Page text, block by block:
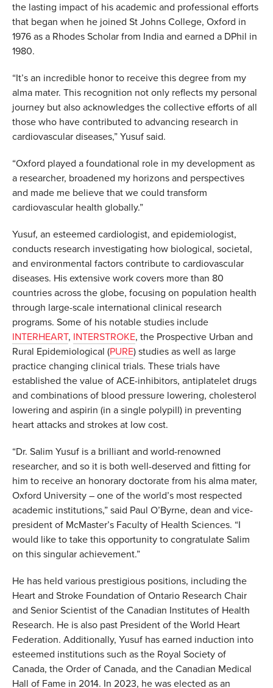
the lasting impact of his academic and professional efforts
that began when he joined St Johns College, Oxford in
1976 as a Rhodes Scholar from India and earned a DPhil in
1980.
“It’s an incredible honor to receive this degree from my
alma mater. This recognition not only reflects my personal
journey but also acknowledges the collective efforts of all
those who have contributed to advancing research in
cardiovascular diseases,” Yusuf said.
“Oxford played a foundational role in my development as
a researcher, broadened my horizons and perspectives
and made me believe that we could transform
cardiovascular health globally.”
Yusuf, an esteemed cardiologist, and epidemiologist,
conducts research investigating how biological, societal,
and environmental factors contribute to cardiovascular
diseases. His extensive work covers more than 80
countries across the globe, focusing on population health
through large-scale international clinical research
programs. Some of his notable studies include
INTERHEART, INTERSTROKE, the Prospective Urban and
Rural Epidemiological (PURE) studies as well as large
practice changing clinical trials. These trials have
established the value of ACE-inhibitors, antiplatelet drugs
and combinations of blood pressure lowering, cholesterol
lowering and aspirin (in a single polypill) in preventing
heart attacks and strokes at low cost.
“Dr. Salim Yusuf is a brilliant and world-renowned
researcher, and so it is both well-deserved and fitting for
him to receive an honorary doctorate from his alma mater,
Oxford University – one of the world’s most respected
academic institutions,” said Paul O’Byrne, dean and vice-
president of McMaster’s Faculty of Health Sciences. “I
would like to take this opportunity to congratulate Salim
on this singular achievement.”
He has held various prestigious positions, including the
Heart and Stroke Foundation of Ontario Research Chair
and Senior Scientist of the Canadian Institutes of Health
Research. He is also past President of the World Heart
Federation. Additionally, Yusuf has earned induction into
esteemed institutions such as the Royal Society of
Canada, the Order of Canada, and the Canadian Medical
Hall of Fame in 2014. In 2023, he was elected as an